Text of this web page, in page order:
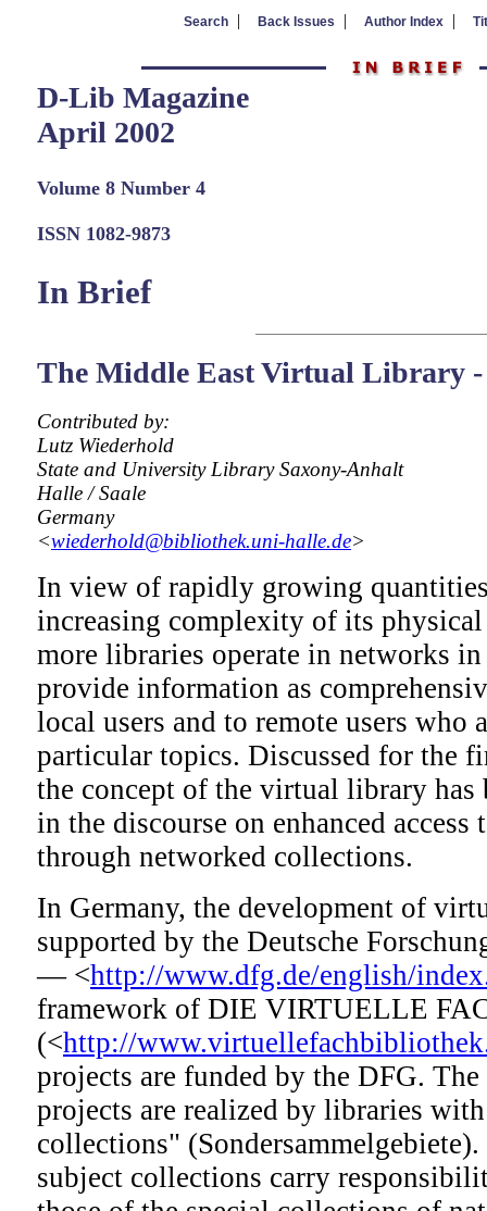
Search| Back Issues | Author Index|
D-Lib Magazine
April 2002
Volume 8 Number 4
ISSN 1082-9873
In Brief
The Middle East Virtual Library
Contributed by:
Lutz Wiederhold
State and University Library Saxony-Anhalt
Halle / Saale
Germany
<wiederhold@bibliothek.uni-halle.de>
In view of rapidly growing
increasing complexity of its physical
more libraries operate in networks
provide information as
local users and to remote users who
particular topics. Discussed for the
the concept of the virtual library has
in the discourse on enhanced access
through networked collections.
In Germany, the development of
supported by the Deutsche
— <http://www.dfg.de/english/
framework of DIE VIRTUELLE
(<http://
projects are funded by the DFG.
projects are realized by libraries
collections"
subject collections carry